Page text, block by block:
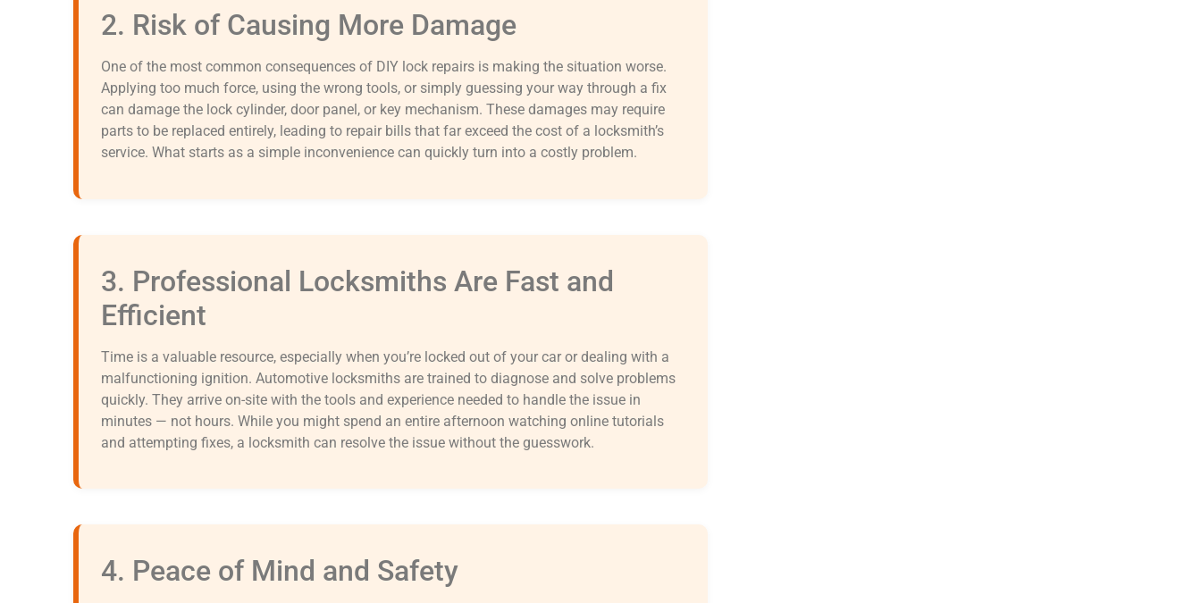
2. Risk of Causing More Damage
One of the most common consequences of DIY lock repairs is making the situation worse.
Applying too much force, using the wrong tools, or simply guessing your way through a fix
can damage the lock cylinder, door panel, or key mechanism. These damages may require
parts to be replaced entirely, leading to repair bills that far exceed the cost of a locksmith’s
service. What starts as a simple inconvenience can quickly turn into a costly problem.
3. Professional Locksmiths Are Fast and
Efficient
Time is a valuable resource, especially when you’re locked out of your car or dealing with a
malfunctioning ignition. Automotive locksmiths are trained to diagnose and solve problems
quickly. They arrive on-site with the tools and experience needed to handle the issue in
minutes — not hours. While you might spend an entire afternoon watching online tutorials
and attempting fixes, a locksmith can resolve the issue without the guesswork.
4. Peace of Mind and Safety